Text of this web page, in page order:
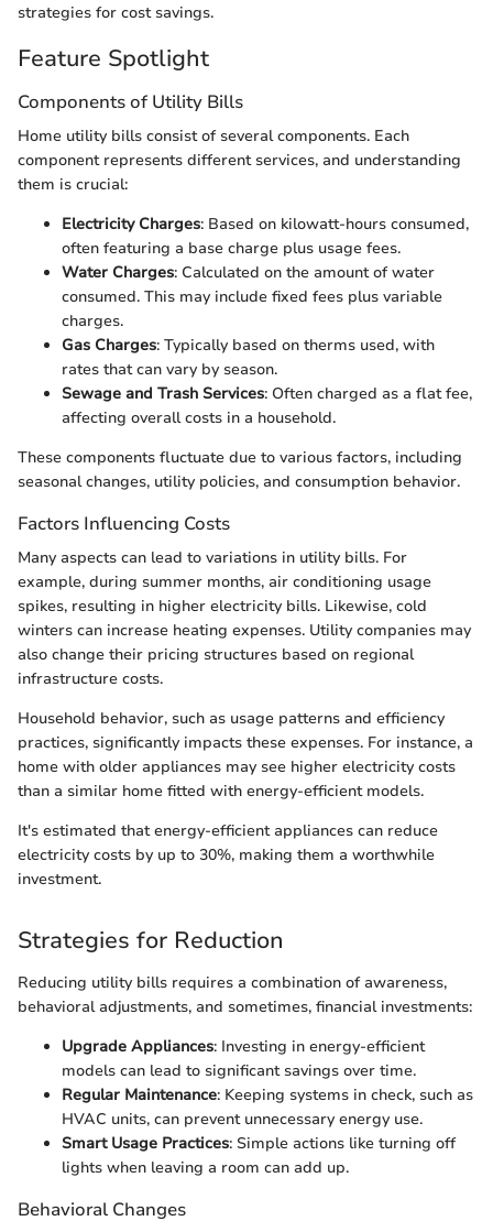
strategies for cost savings.
Feature Spotlight
Components of Utility Bills
Home utility bills consist of several components. Each
component represents different services, and understanding
them is crucial:
Electricity Charges: Based on kilowatt-hours consumed,
often featuring a base charge plus usage fees.
Water Charges: Calculated on the amount of water
consumed. This may include fixed fees plus variable
charges.
Gas Charges: Typically based on therms used, with
rates that can vary by season.
Sewage and Trash Services: Often charged as a flat fee,
affecting overall costs in a household.
These components fluctuate due to various factors, including
seasonal changes, utility policies, and consumption behavior.
Factors Influencing Costs
Many aspects can lead to variations in utility bills. For
example, during summer months, air conditioning usage
spikes, resulting in higher electricity bills. Likewise, cold
winters can increase heating expenses. Utility companies may
also change their pricing structures based on regional
infrastructure costs.
Household behavior, such as usage patterns and efficiency
practices, significantly impacts these expenses. For instance, a
home with older appliances may see higher electricity costs
than a similar home fitted with energy-efficient models.
It's estimated that energy-efficient appliances can reduce
electricity costs by up to 30%, making them a worthwhile
investment.
Strategies for Reduction
Reducing utility bills requires a combination of awareness,
behavioral adjustments, and sometimes, financial investments:
Upgrade Appliances: Investing in energy-efficient
models can lead to significant savings over time.
Regular Maintenance: Keeping systems in check, such as
HVAC units, can prevent unnecessary energy use.
Smart Usage Practices: Simple actions like turning off
lights when leaving a room can add up.
Behavioral Changes